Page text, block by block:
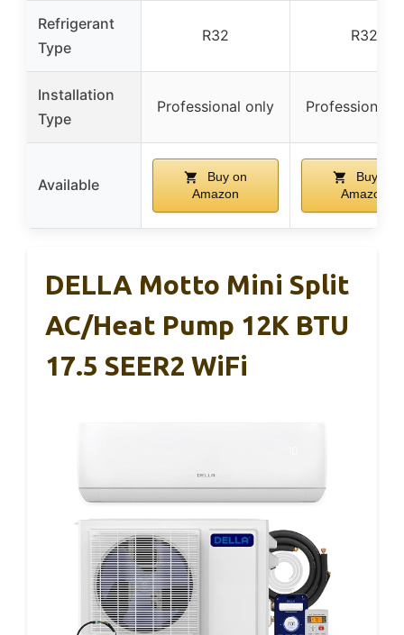
Refrigerant
Type
R32 R32
Installation
Type
Professional only Professional
Available
Buy on
Amazon
Buy on
Amazon
DELLA Motto Mini Split
AC/Heat Pump 12K BTU
17.5 SEER2 WiFi